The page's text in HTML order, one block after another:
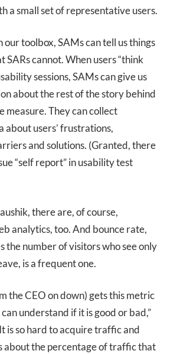
a small set of representative users.
our toolbox, SAMs can tell us things
SARs cannot. When users “think
sessions, SAMs can give us
about the rest of the story behind
measure. They can collect
users’ frustrations,
and solutions. (Granted, there
“self report” in usability test
there are, of course,
analytics, too. And bounce rate,
the number of visitors who see only
is a frequent one.
theCEOon down) gets this metric
understand if it is good or bad,”
is so hard to acquire traffic and
about the percentage of traffic that